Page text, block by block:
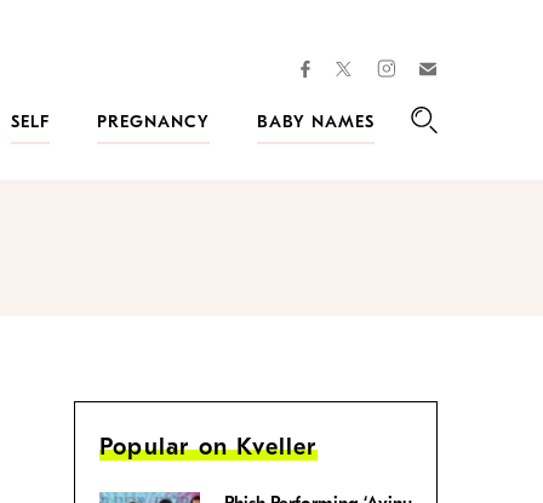
facebooktwitterinstagram
SELF PREGNANCY
BABY NAMES
Popular on Kveller